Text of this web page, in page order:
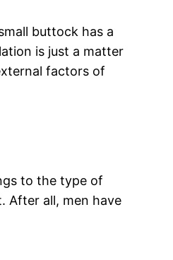
buttock has a
is just a matter
factors of
to the type of
After all, men have